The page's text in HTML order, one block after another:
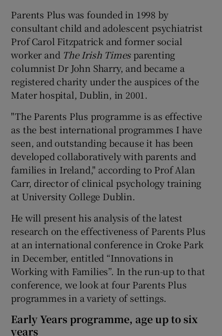
Parents Plus was founded in 1998 by
consultant child and adolescent psychiatrist
Prof Carol Fitzpatrick and former social
worker and The Irish Timesparenting
columnist Dr John Sharry, and became a
registered charity under the auspices of the
Mater hospital, Dublin, in 2001.
"The Parents Plus programme is as effective
as the best international programmes I have
seen, and outstanding because it has been
developed collaboratively with parents and
families in Ireland," according to Prof Alan
Carr, director of clinical psychology training
at University College Dublin.
He will present his analysis of the latest
research on the effectiveness of Parents Plus
at an international conference in Croke Park
in December, entitled “Innovations in
Working with Families”. In the run-up to that
conference, we look at four Parents Plus
programmes in a variety of settings.
Early Years programme, age up to six
years